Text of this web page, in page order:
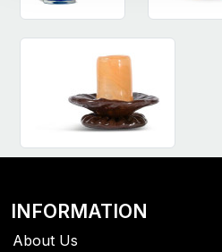
INFORMATION
About Us